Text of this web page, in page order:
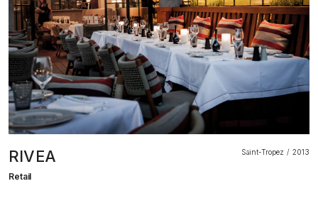
RIVEA Saint-Tropez 2013
Retail